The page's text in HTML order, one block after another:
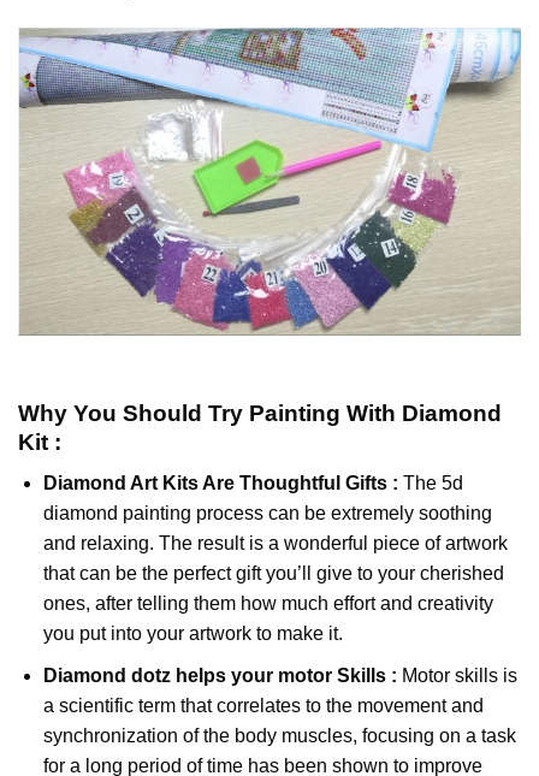
Why You Should Try Painting With Diamond
Kit :
Diamond Art Kits Are Thoughtful Gifts : The 5d
diamond painting process can be extremely soothing
and relaxing. The result is a wonderful piece of artwork
that can be the perfect gift you’ll give to your cherished
ones, after telling them how much effort and creativity
you put into your artwork to make it.
Diamond dotzhelps your motor Skills : Motor skills is
a scientific term that correlates to the movement and
synchronization of the body muscles, focusing on a task
for a long period of time has been shown to improve